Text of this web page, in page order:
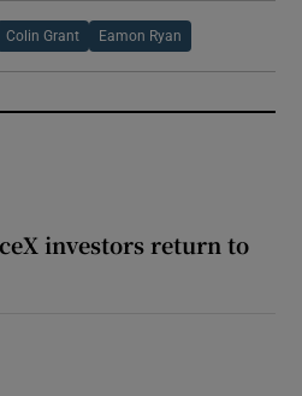
Colin Grant Eamon Ryan
investors return to